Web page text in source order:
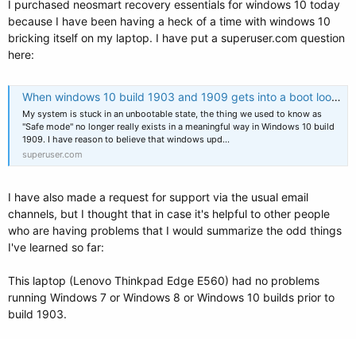
t
e
r
I purchased neosmart recovery essentials for windows 10 today
because I have been having a heck of a time with windows 10
bricking itself on my laptop. I have put a superuser.com question
here:
When windows 10 build 1903 and 1909 gets into a boot loop, how do you recover when boot repair does not work?
My system is stuck in an unbootable state, the thing we used to know as
"Safe mode" no longer really exists in a meaningful way in Windows 10 build
1909. I have reason to believe that windows upd...
superuser.com
I have also made a request for support via the usual email
channels, but I thought that in case it's helpful to other people
who are having problems that I would summarize the odd things
I've learned so far:
This laptop (Lenovo Thinkpad Edge E560) had no problems
running Windows 7 or Windows 8 or Windows 10 builds prior to
build 1903.